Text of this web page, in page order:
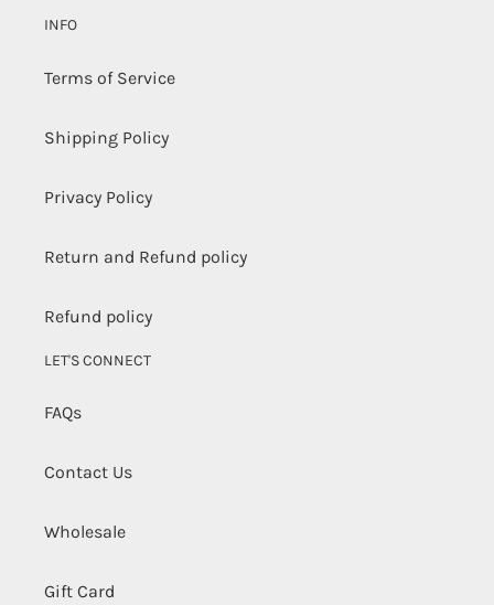
INFO
Terms of Service
Shipping Policy
Privacy Policy
Return and Refund policy
Refund policy
LET'S CONNECT
FAQs
Contact Us
Wholesale
Gift Card